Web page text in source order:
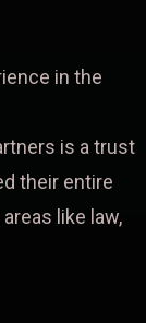
in the
is a trust
their entire
like law,